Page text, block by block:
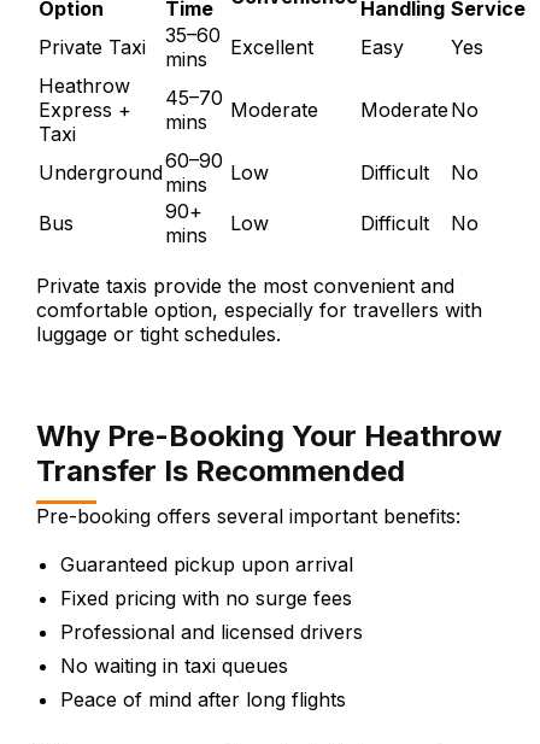
Option Time Handling Service
Private Taxi
35–60
mins
Excellent Easy
Yes
Heathrow
Express +
Taxi
45–70
mins
Moderate ModerateNo
Underground60–90
mins
Low Difficult No
Bus
90+
mins
Low Difficult No
Private taxis provide the most convenient and
comfortable option, especially for travellers with
luggage or tight schedules.
Why Pre-Booking Your Heathrow
Transfer Is Recommended
Pre-booking offers several important benefits:
Guaranteed pickup upon arrival
Fixed pricing with no surge fees
Professional and licensed drivers
No waiting in taxi queues
Peace of mind after long flights